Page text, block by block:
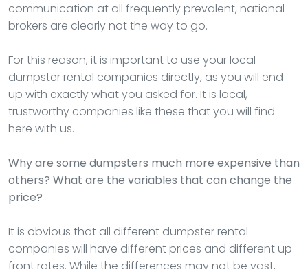
communication at all frequently prevalent, national
brokers are clearly not the way to go.
For this reason, it is important to use your local
dumpster rental companies directly, as you will end
up with exactly what you asked for. It is local,
trustworthy companies like these that you will find
here with us.
Why are some dumpsters much more expensive than
others? What are the variables that can change the
price?
It is obvious that all different dumpster rental
companies will have different prices and different up-